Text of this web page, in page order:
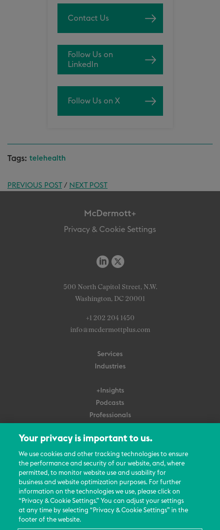
Contact Us
Follow Us on
LinkedIn
Follow Us on X
Tags: telehealth
PREVIOUS POST/ NEXT POST
McDermott+
Privacy & Cookie Settings
500 North Capitol Street, N.W.
Washington, DC 20001
+1 202 204 1450
info@mcdermottplus.com
Services
Industries
+Insights
Podcasts
Professionals
About Us
Careers
Contact Us
Events
News Updates
Your privacy is important to us.
We use cookies and other tracking technologies to ensure
the performance and security of our website, and, where
permitted, to monitor website use and usability for
business and website optimization purposes. For further
information on the technologies we use, please click on
“Privacy & Cookie Settings.” You can adjust your settings
at any time by selecting “Privacy & Cookie Settings” in the
footer of the website.